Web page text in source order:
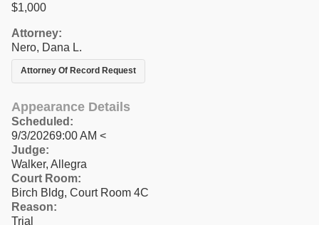
$1,000
Attorney:
Nero, Dana L.
Attorney Of Record Request
Appearance Details
Scheduled:
9/3/20269:00 AM <
Judge:
Walker, Allegra
Court Room:
Birch Bldg, Court Room 4C
Reason:
Trial